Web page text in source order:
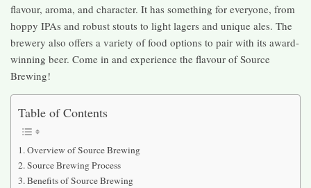
flavour, aroma, and character. It has something for everyone, from
hoppy IPAs and robust stouts to light lagers and unique ales. The
brewery also offers a variety of food options to pair with its award-
winning beer. Come in and experience the flavour of Source
Brewing!
Table of Contents
Overview of Source Brewing
Source Brewing Process
Benefits of Source Brewing